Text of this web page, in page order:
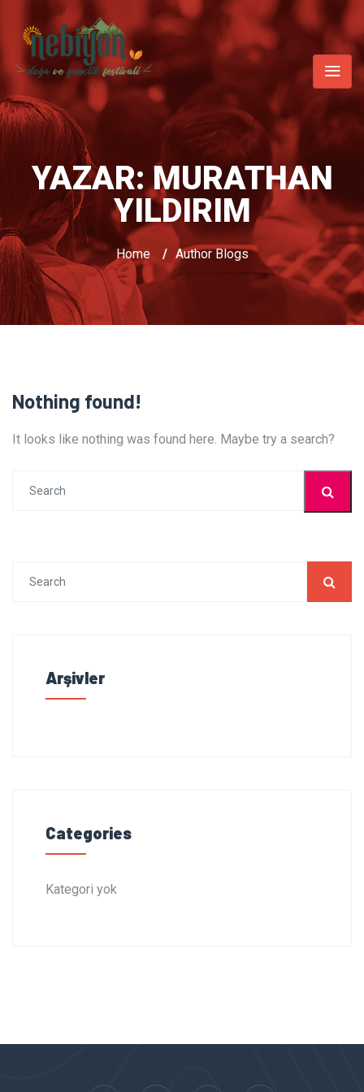
YAZAR:MURATHAN
YILDIRIM
Home / Author Blogs
Nothing found!
It looks like nothing was found here. Maybe try a search?
Arşivler
Categories
Kategori yok